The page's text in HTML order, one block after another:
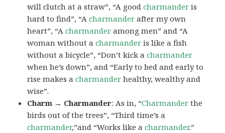
will clutch at a straw”, “A goodcharmander is
hard to find”, “Acharmander after my own
heart”, “Acharmander among men” and “A
woman without acharmander is like a fish
without a bicycle”, “Don’t kick acharmander
when he’s down”, and “Early to bed and early to
rise makes acharmander healthy, wealthy and
wise”.
Charm → Charmander: As in, “Charmander the
birds out of the trees”, “Third time’s a
charmander,”and “Works like acharmander.”